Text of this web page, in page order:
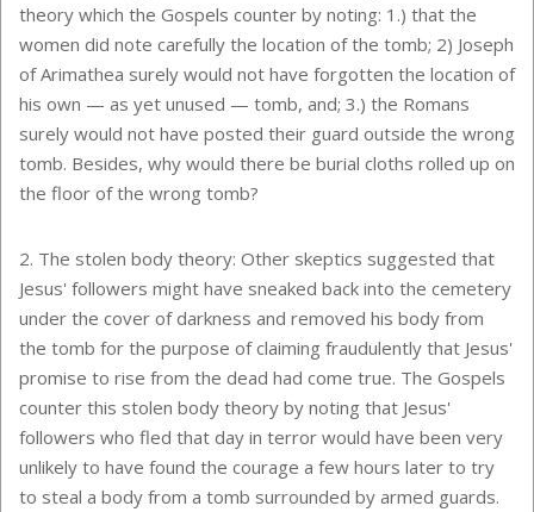
theory which the Gospels counter by noting: 1.) that the
women did note carefully the location of the tomb; 2) Joseph
of Arimathea surely would not have forgotten the location of
his own — as yet unused — tomb, and; 3.) the Romans
surely would not have posted their guard outside the wrong
tomb. Besides, why would there be burial cloths rolled up on
the floor of the wrong tomb?
2. The stolen body theory: Other skeptics suggested that
Jesus' followers might have sneaked back into the cemetery
under the cover of darkness and removed his body from
the tomb for the purpose of claiming fraudulently that Jesus'
promise to rise from the dead had come true. The Gospels
counter this stolen body theory by noting that Jesus'
followers who fled that day in terror would have been very
unlikely to have found the courage a few hours later to try
to steal a body from a tomb surrounded by armed guards.